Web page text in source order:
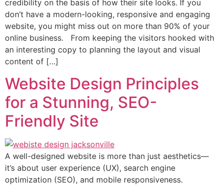
credibility on the basis of how their site looks. If you
don’t have a modern-looking, responsive and engaging
website, you might miss out on more than 90% of your
online business. From keeping the visitors hooked with
an interesting copy to planning the layout and visual
content of […]
Website Design Principles
for a Stunning, SEO-
Friendly Site
A well-designed website is more than just aesthetics—
it’s about user experience (UX), search engine
optimization (SEO), and mobile responsiveness.